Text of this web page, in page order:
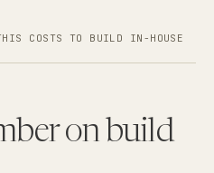
COSTS TO BUILD IN-HOUSE
on build